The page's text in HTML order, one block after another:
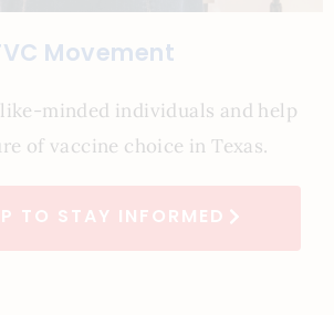
Movement
minded individuals and help
of vaccine choice in Texas.
TO STAY INFORMED